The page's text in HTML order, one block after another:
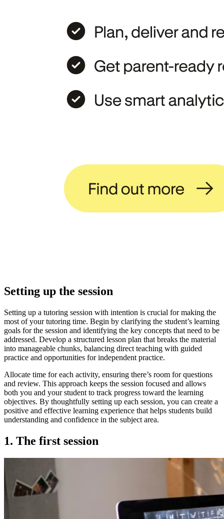
Setting up the session
Setting up a tutoring session with intention is crucial for making the
most of your tutoring time. Begin by clarifying the student’s learning
goals for the session and identifying the key concepts that need to be
addressed. Develop a structured lesson plan that breaks the material
into manageable chunks, balancing direct teaching with guided
practice and opportunities for independent practice.
Allocate time for each activity, ensuring there’s room for questions
and review. This approach keeps the session focused and allows
both you and your student to track progress toward the learning
objectives. By thoughtfully setting up each session, you can create a
positive and effective learning experience that helps students build
understanding and confidence in the subject area.
1. The first session